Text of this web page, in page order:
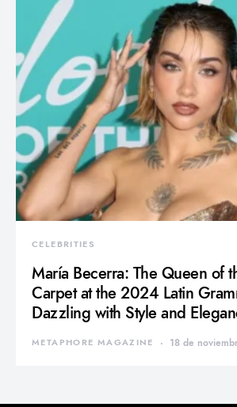
CELEBRITIES
María Becerra: The Queen of
Carpet at the 2024 Latin
Dazzling with Style and
METAPHORE MAGAZINE 18 de